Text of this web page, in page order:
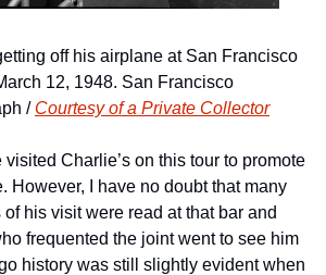
off his airplane at San Francisco
12, 1948. San Francisco
/ Courtesy of a Private Collector
visited Charlie’s on this tour to promote
However, I have no doubt that many
his visit were read at that bar and
frequented the joint went to see him
history was still slightly evident when